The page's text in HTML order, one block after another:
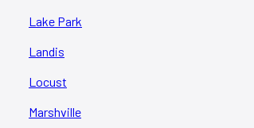
Lake Park
Landis
Locust
Marshville